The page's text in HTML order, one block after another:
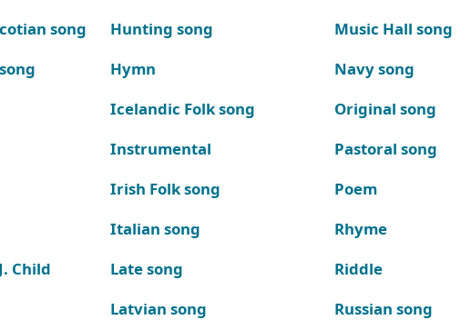
song
Child
Hunting song
Hymn
Icelandic Folk song
Instrumental
Irish Folk song
Italian song
Late song
Latvian song
Music Hall song
Navy song
Original song
Pastoral song
Poem
Rhyme
Riddle
Russian song